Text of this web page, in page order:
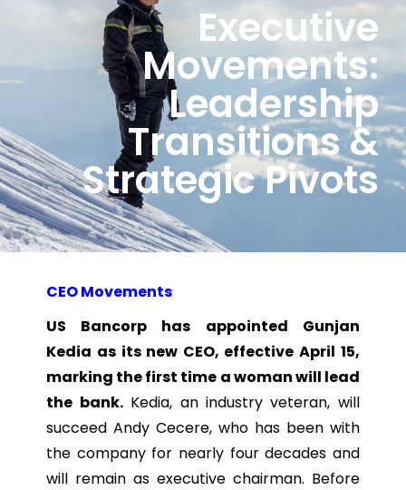
Executive
Movements:
Leadership
Transitions &
Strategic Pivots
CEO Movements
US Bancorp has appointed Gunjan
Kedia as its new CEO, effective April 15,
marking the first time a woman will lead
the bank.Kedia, an industry veteran, will
succeed Andy Cecere, who has been with
the company for nearly four decades and
will remain as executive chairman. Before